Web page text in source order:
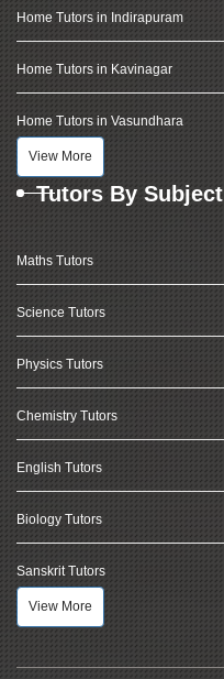
Home Tutors in Indirapuram
Home Tutors in Kavinagar
Home Tutors in Vasundhara
View More
Tutors By Subject
Maths Tutors
Science Tutors
Physics Tutors
Chemistry Tutors
English Tutors
Biology Tutors
Sanskrit Tutors
View More